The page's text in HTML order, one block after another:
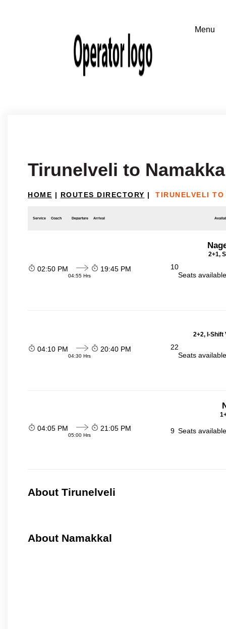
Tirunelveli to
HOME | ROUTES DIRECTORY | TIRUNELVELI
Service Coach Departure Arrival
2+1,
02:50 PM
04:55 Hrs
19:45 PM
10
Seats
2+2, I-Shift
04:10 PM
04:30 Hrs
20:40 PM
22
Seats
04:05 PM
05:00 Hrs
21:05 PM 9 Seats
About Tirunelveli
About Namakkal